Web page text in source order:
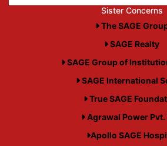
Sister Concerns
The SAGE
SAGE Realty
SAGE Group of
SAGE International
True SAGE
Agrawal Power Pvt.
Apollo SAGE